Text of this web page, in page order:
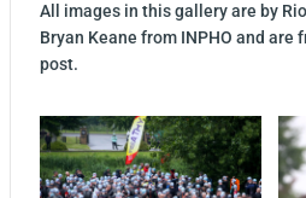
All images in this gallery are by
Bryan Keane from INPHO and are
post.